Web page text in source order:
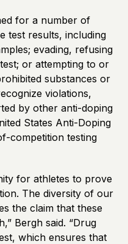
for a number of
test results, including
evading, refusing
or attempting to or
substances or
violations,
by other anti-doping
States Anti-Doping
competition testing
for athletes to prove
The diversity of our
the claim that these
Bergh said. “Drug
which ensures that